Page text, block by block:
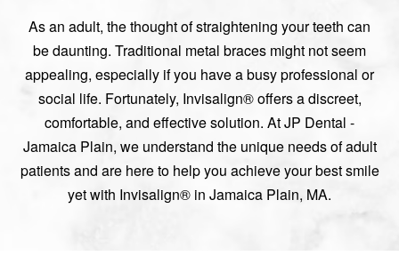
As an adult, the thought of straightening your teeth can
be daunting. Traditional metal braces might not seem
appealing, especially if you have a busy professional or
social life. Fortunately, Invisalign® offers a discreet,
comfortable, and effective solution. At JP Dental -
Jamaica Plain, we understand the unique needs of adult
patients and are here to help you achieve your best smile
yet with Invisalign® in Jamaica Plain, MA.